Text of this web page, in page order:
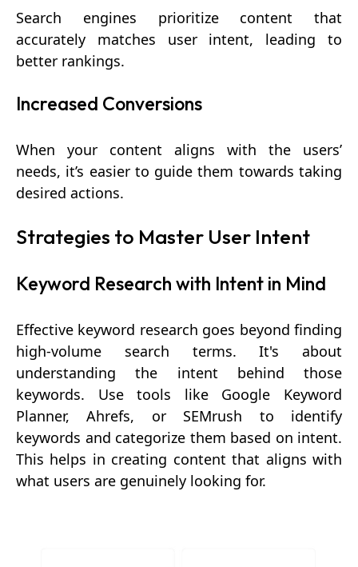
Search engines prioritize content that
accurately matches user intent, leading to
better rankings.
Increased Conversions
When your content aligns with the users’
needs, it’s easier to guide them towards taking
desired actions.
Strategies to Master User Intent
Keyword Research with Intent in Mind
Effective keyword research goes beyond finding
high-volume search terms. It's about
understanding the intent behind those
keywords. Use tools like Google Keyword
Planner, Ahrefs, or SEMrush to identify
keywords and categorize them based on intent.
This helps in creating content that aligns with
what users are genuinely looking for.